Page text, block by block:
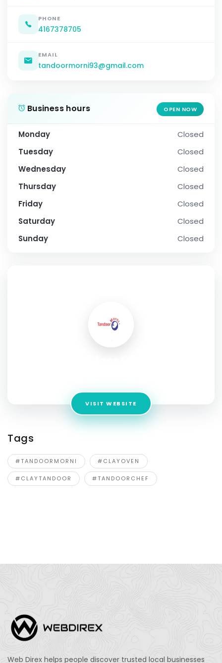
PHONE
4167378705
EMAIL
tandoormorni93@gmail.com
Business hours OPEN NOW
Monday
Closed
Tuesday
Closed
Wednesday
Closed
Thursday
Closed
Friday
Closed
Saturday
Closed
Sunday
Closed
VISIT WEBSITE
Tags
#TANDOORMORNI #CLAYOVEN
#CLAYTANDOOR #TANDOORCHEF
Web Direx helps people discover trusted local businesses